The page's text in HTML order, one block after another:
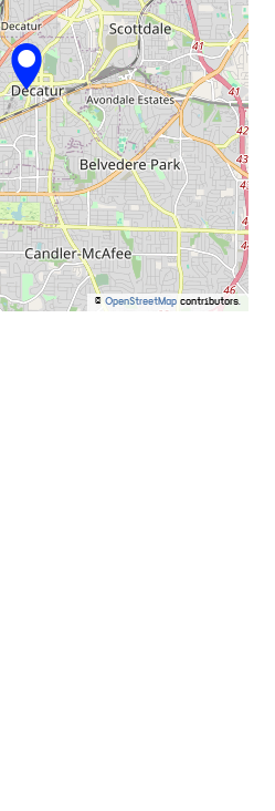
© OpenStreetMap contributors.